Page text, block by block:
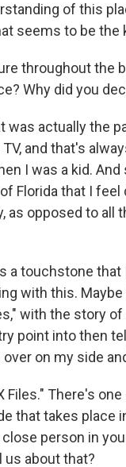
of this
seems to be the
throughout the
Why did you
was actually the
and that's
I was a kid.
Florida that I
as opposed to all
a touchstone
with this.
with the story
point into then
on my side
Files." There's
that takes place
person in
us about that?